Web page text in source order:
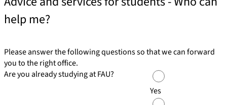
help me?
Please answer the following questions so that we can forward
you to the right office.
Are you already studying at FAU?
Yes